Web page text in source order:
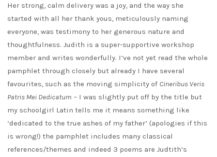
Her strong, calm delivery was a joy, and the way she
started with all her thank yous, meticulously naming
everyone, was testimony to her generous nature and
thoughtfulness. Judith is a super-supportive workshop
member and writes wonderfully. I’ve not yet read the whole
pamphlet through closely but already I have several
favourites, such as the moving simplicity of Cineribus Veris
Patris Mei Dedicatum – I was slightly put off by the title but
my schoolgirl Latin tells me it means something like
‘dedicated to the true ashes of my father’ (apologies if this
is wrong!) the pamphlet includes many classical
references/themes and indeed 3 poems are Judtith’s